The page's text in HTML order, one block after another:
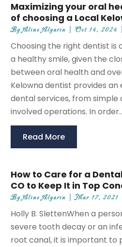
Maximizing your oral
of choosing a Local
ByAline Algarin |Oct 14, 2024
Choosing the right dentist is
a healthy smile, given the
between oral health and
Kelowna dentist provides an
dental services, from simple
involved operations. In
Read More
How to Care for a
CO to Keep It in Top
ByAline Algarin |Mar 17, 2021
Holly B. SlettenWhen a
severe tooth decay or an
root canal, it is important to